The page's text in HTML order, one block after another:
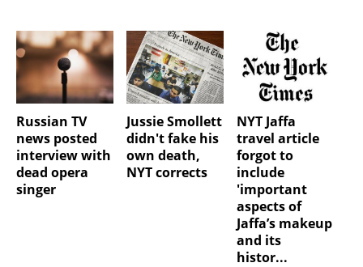
Russian TV
news posted
interview with
dead opera
singer
Jussie Smollett
didn't fake his
own death,
NYT corrects
NYT Jaffa
travel article
forgot to
include
'important
aspects of
Jaffa’s makeup
and its
histor...